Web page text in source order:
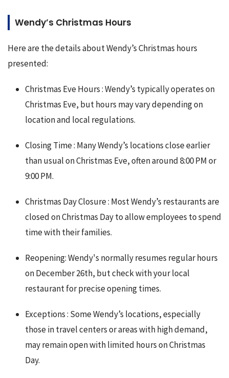
Wendy’s Christmas Hours
Here are the details about Wendy’s Christmas hours
presented:
Christmas Eve Hours : Wendy’s typically operates on
Christmas Eve, but hours may vary depending on
location and local regulations.
Closing Time : Many Wendy’s locations close earlier
than usual on Christmas Eve, often around 8:00 PM or
9:00 PM.
Christmas Day Closure : Most Wendy’s restaurants are
closed on Christmas Day to allow employees to spend
time with their families.
Reopening: Wendy's normally resumes regular hours
on December 26th, but check with your local
restaurant for precise opening times.
Exceptions : Some Wendy’s locations, especially
those in travel centers or areas with high demand,
may remain open with limited hours on Christmas
Day.